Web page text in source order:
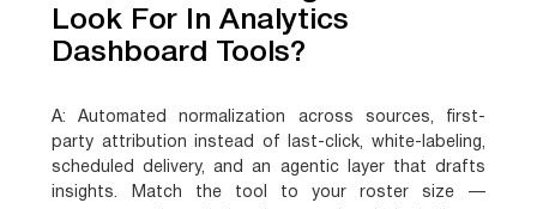
Look For In Analytics
Dashboard Tools?
A:
Automated normalization across sources, first-
party attribution instead of last-click, white-labeling,
scheduled delivery, and an agentic layer that drafts
insights. Match the tool to your roster size —